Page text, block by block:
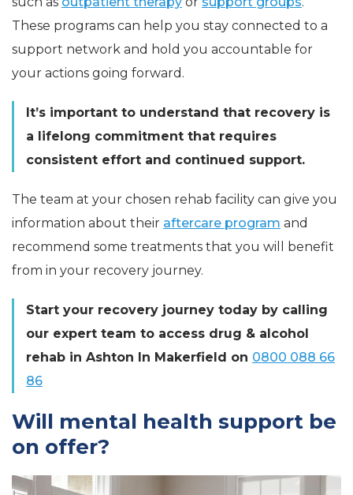
These programs can help you stay connected to a
support network and hold you accountable for
your actions going forward.
It’s important to understand that recovery is
a lifelong commitment that requires
consistent effort and continued support.
The team at your chosen rehab facility can give you
information about their aftercare program and
recommend some treatments that you will benefit
from in your recovery journey.
Start your recovery journey today by calling
our expert team to access drug & alcohol
rehab in Ashton In Makerfield on 0800 088 66
86
Will mental health support be
on offer?